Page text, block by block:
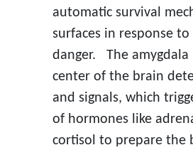
automatic survival
surfaces in response to
danger. The amygdala
center of the brain
and signals, which
of hormones like
cortisol to prepare the